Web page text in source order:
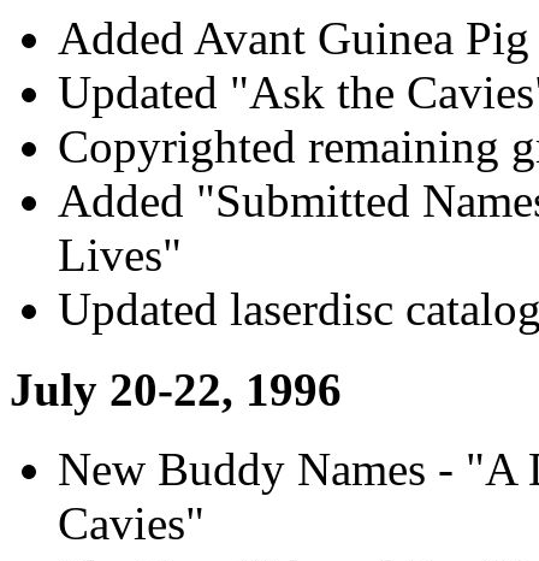
Added Avant Guinea
Updated "Ask the
Copyrighted remaining
Added "Submitted
Lives"
Updated laserdisc
July 20-22, 1996
New Buddy Names - "A
Cavies"